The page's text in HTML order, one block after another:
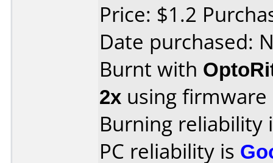
Price: $1.2
Date purchased:
Burnt with
2x using firmware
Burning reliability
PC reliability is